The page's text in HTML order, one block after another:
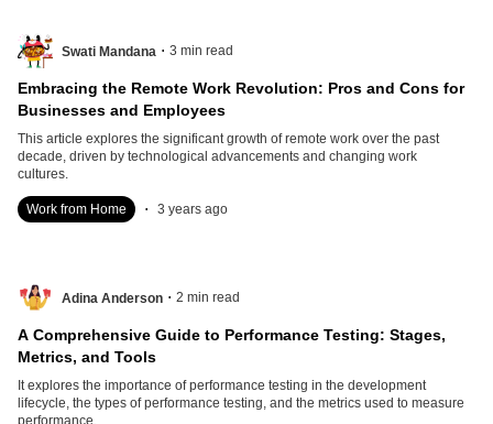
Swati Mandana . 3 min read
Embracing the Remote Work Revolution: Pros and Cons for
Businesses and Employees
This article explores the significant growth of remote work over the past
decade, driven by technological advancements and changing work
cultures.
Work from Home . 3 years ago
Adina Anderson . 2 min read
A Comprehensive Guide to Performance Testing: Stages,
Metrics, and Tools
It explores the importance of performance testing in the development
lifecycle, the types of performance testing, and the metrics used to measure
performance.